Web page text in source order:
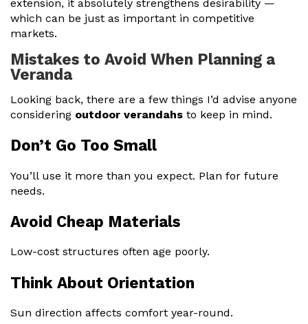
extension, it absolutely strengthens desirability —
which can be just as important in competitive
markets.
Mistakes to Avoid When Planning a
Veranda
Looking back, there are a few things I’d advise anyone
considering outdoor verandahs to keep in mind.
Don’t Go Too Small
You’ll use it more than you expect. Plan for future
needs.
Avoid Cheap Materials
Low-cost structures often age poorly.
Think About Orientation
Sun direction affects comfort year-round.